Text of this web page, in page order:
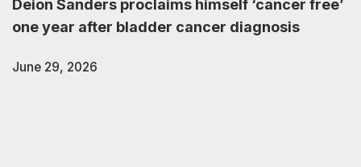
Deion Sanders proclaims himself ‘cancer free’
one year after bladder cancer diagnosis
June 29, 2026